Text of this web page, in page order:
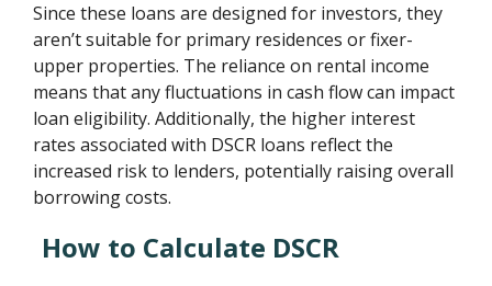
Since these loans are designed for investors, they
aren’t suitable for primary residences or fixer-
upper properties. The reliance on rental income
means that any fluctuations in cash flow can impact
loan eligibility. Additionally, the higher interest
rates associated with DSCR loans reflect the
increased risk to lenders, potentially raising overall
borrowing costs.
How to Calculate DSCR